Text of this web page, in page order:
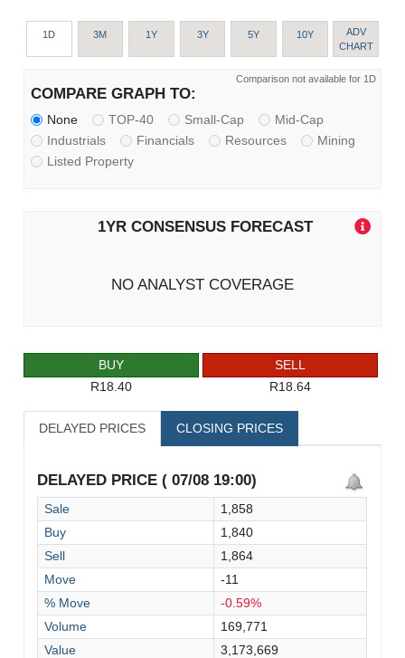
1D 3M 1Y 3Y 5Y 10Y
ADV
CHART
Comparison not available for 1D
COMPARE GRAPH TO:
None TOP-40 Small-Cap
Mid-Cap
Industrials
Financials Resources
Mining
Listed Property
1YR CONSENSUS FORECAST
NO ANALYST COVERAGE
BUY
R18.40
SELL
R18.64
DELAYED PRICES CLOSING PRICES
DELAYED PRICE ( 07/08 19:00)
Sale
1,858
Buy
1,840
Sell
1,864
Move
-11
% Move
-0.59%
Volume
169,771
Value
3,173,669